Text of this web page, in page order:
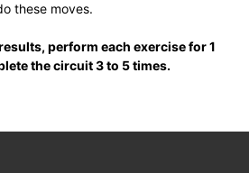
these moves.
perform each exercise for 1
the circuit 3 to 5 times.